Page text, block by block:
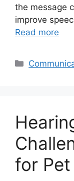
the message
improve
Read more
Categories
for